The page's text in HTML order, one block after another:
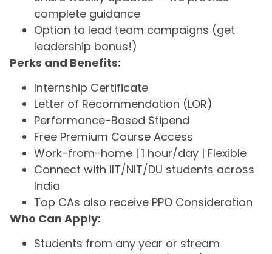
complete guidance
Option to lead team campaigns (get
leadership bonus!)
Perks and Benefits:
Internship Certificate
Letter of Recommendation (LOR)
Performance-Based Stipend
Free Premium Course Access
Work-from-home | 1 hour/day | Flexible
Connect with IIT/NIT/DU students across
India
Top CAs also receive PPO Consideration
Who Can Apply:
Students from any year or stream